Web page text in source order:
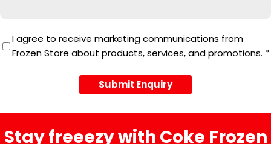
I agree to receive marketing communications from
Frozen Store about products, services, and promotions. *
Submit Enquiry
Stay freeezy with Coke Frozen